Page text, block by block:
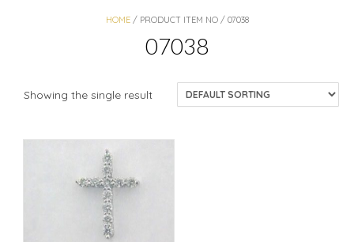
HOME/ PRODUCT ITEM NO / 07038
07038
Showing the single result